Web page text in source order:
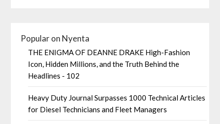
Popular on Nyenta
THE ENIGMA OF DEANNE DRAKE High-Fashion
Icon, Hidden Millions, and the Truth Behind the
Headlines - 102
Heavy Duty Journal Surpasses 1000 Technical Articles
for Diesel Technicians and Fleet Managers